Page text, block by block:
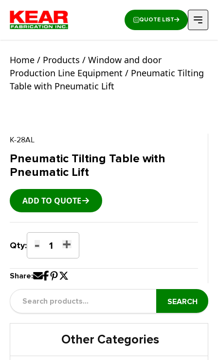
QUOTE LIST
Home / Products / Window and door
Production Line Equipment / Pneumatic Tilting
Table with Pneumatic Lift
K-28AL
Pneumatic Tilting Table with
Pneumatic Lift
ADD TO QUOTE
Qty: -
Pneumatic
Tilting
Table
with
Pneumatic
Lift
quantity
+
Share:
SEARCH
Other Categories